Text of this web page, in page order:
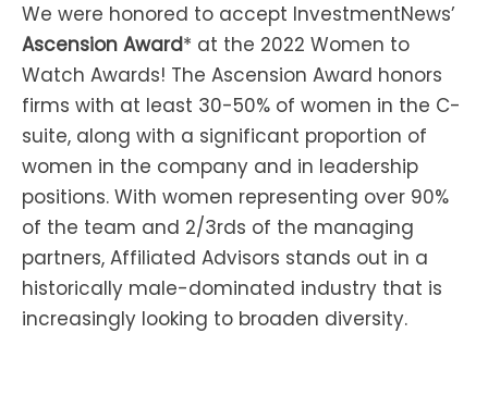
We were honored to accept InvestmentNews’
Ascension Award* at the 2022 Women to
Watch Awards! The Ascension Award honors
firms with at least 30-50% of women in the C-
suite, along with a significant proportion of
women in the company and in leadership
positions. With women representing over 90%
of the team and 2/3rds of the managing
partners, Affiliated Advisors stands out in a
historically male-dominated industry that is
increasingly looking to broaden diversity.